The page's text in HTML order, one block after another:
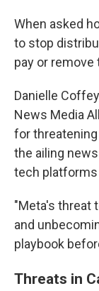
When asked
to stop
pay or remove
Danielle
News Media
for
the ailing
tech platforms
"Meta's threat
and
playbook
Threats in